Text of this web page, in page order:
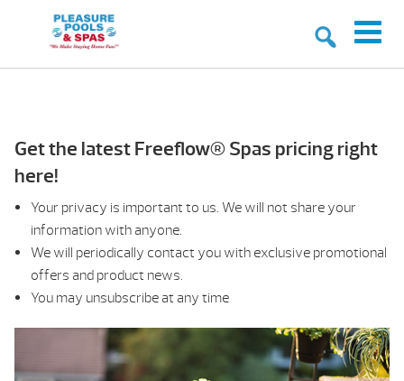
Get the latest Freeflow® Spas pricing right
here!
Your privacy is important to us. We will not share your
information with anyone.
We will periodically contact you with exclusive promotional
offers and product news.
You may unsubscribe at any time